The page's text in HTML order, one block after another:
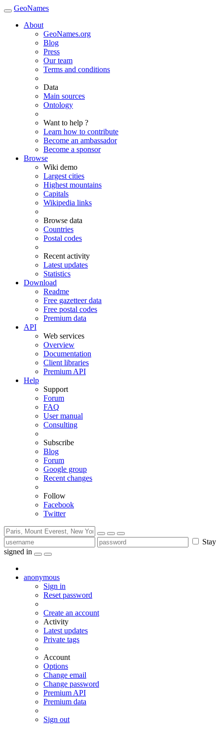
GeoNames
About
GeoNames.org
Blog
Press
Our team
Terms and conditions
Data
Main sources
Ontology
Want to help ?
Learn how to contribute
Become an ambassador
Become a sponsor
Browse
Wiki demo
Largest cities
Highest mountains
Capitals
Wikipedia links
Browse data
Countries
Postal codes
Recent activity
Latest updates
Statistics
Download
Readme
Free gazetteer data
Free postal codes
Premium data
API
Web services
Overview
Documentation
Client libraries
Premium API
Help
Support
Forum
FAQ
User manual
Consulting
Subscribe
Blog
Forum
Google group
Recent changes
Follow
Facebook
Twitter
Stay
signed in
anonymous
Sign in
Reset password
Create an account
Activity
Latest updates
Private tags
Account
Options
Change email
Change password
Premium API
Premium data
Sign out